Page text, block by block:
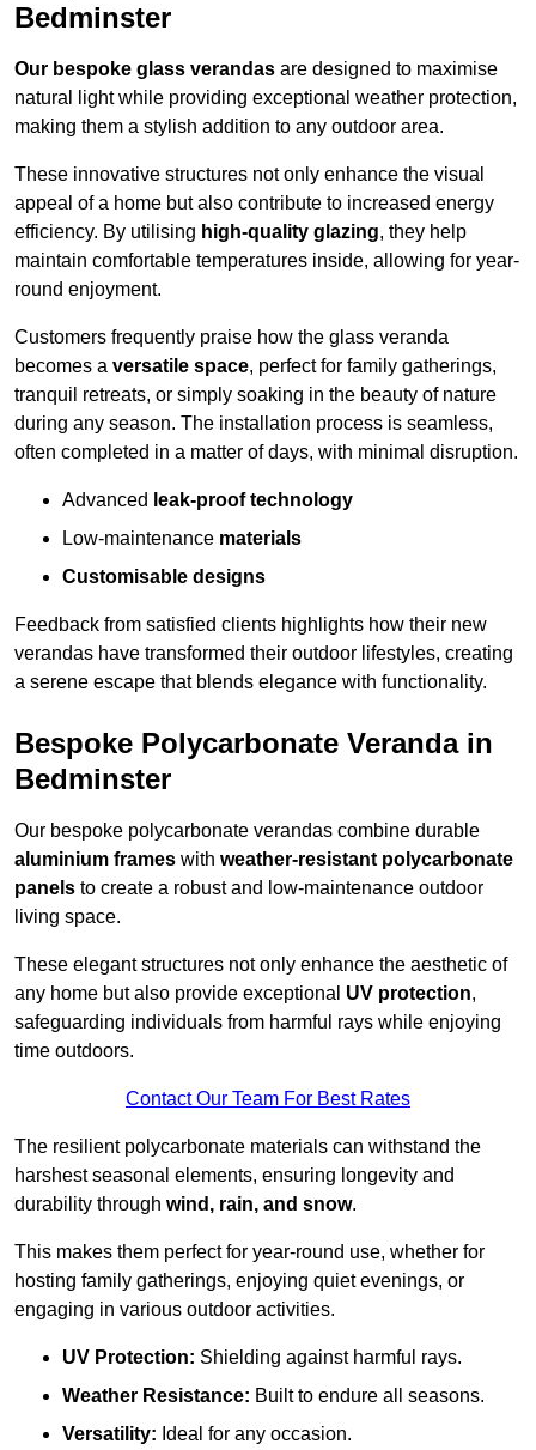
Bedminster
Our bespoke glass verandas are designed to maximise
natural light while providing exceptional weather protection,
making them a stylish addition to any outdoor area.
These innovative structures not only enhance the visual
appeal of a home but also contribute to increased energy
efficiency. By utilising high-quality glazing, they help
maintain comfortable temperatures inside, allowing for year-
round enjoyment.
Customers frequently praise how the glass veranda
becomes a versatile space, perfect for family gatherings,
tranquil retreats, or simply soaking in the beauty of nature
during any season. The installation process is seamless,
often completed in a matter of days, with minimal disruption.
Advanced leak-proof technology
Low-maintenance materials
Customisable designs
Feedback from satisfied clients highlights how their new
verandas have transformed their outdoor lifestyles, creating
a serene escape that blends elegance with functionality.
Bespoke Polycarbonate Veranda in
Bedminster
Our bespoke polycarbonate verandas combine durable
aluminium frames with weather-resistant polycarbonate
panels to create a robust and low-maintenance outdoor
living space.
These elegant structures not only enhance the aesthetic of
any home but also provide exceptional UV protection,
safeguarding individuals from harmful rays while enjoying
time outdoors.
Contact Our Team For Best Rates
The resilient polycarbonate materials can withstand the
harshest seasonal elements, ensuring longevity and
durability through wind, rain, and snow.
This makes them perfect for year-round use, whether for
hosting family gatherings, enjoying quiet evenings, or
engaging in various outdoor activities.
UV Protection: Shielding against harmful rays.
Weather Resistance: Built to endure all seasons.
Versatility: Ideal for any occasion.